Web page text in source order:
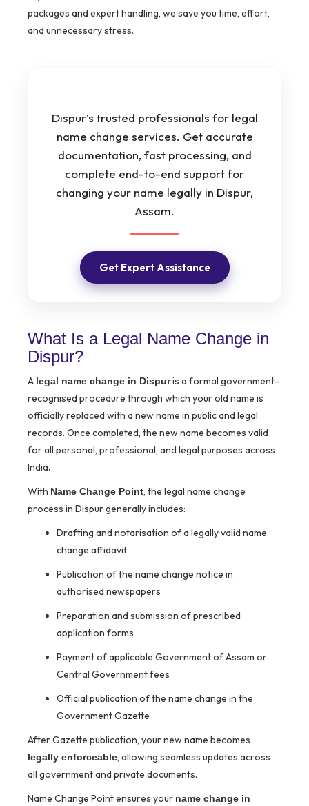
packages and expert handling, we save you time, effort,
and unnecessary stress.
Dispur’s trusted professionals for legal
name change services. Get accurate
documentation, fast processing, and
complete end-to-end support for
changing your name legally in Dispur,
Assam.
Get Expert Assistance
What Is a Legal Name Change in
Dispur?
A legal name change in Dispuris a formal government-
recognised procedure through which your old name is
officially replaced with a new name in public and legal
records. Once completed, the new name becomes valid
for all personal, professional, and legal purposes across
India.
With Name Change Point, the legal name change
process in Dispur generally includes:
Drafting and notarisation of a legally valid name
change affidavit
Publication of the name change notice in
authorised newspapers
Preparation and submission of prescribed
application forms
Payment of applicable Government of Assam or
Central Government fees
Official publication of the name change in the
Government Gazette
After Gazette publication, your new name becomes
legally enforceable, allowing seamless updates across
all government and private documents.
Name Change Point ensures your name change in